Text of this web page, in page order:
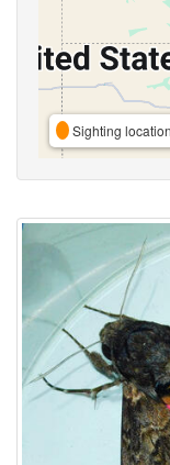
Sighting location